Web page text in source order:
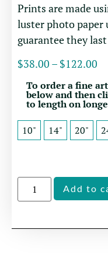
Prints are made
luster photo paper
guarantee they
$38.00 – $122.00
To order a fine
below and then
to length on
10" 14" 20"
Add to